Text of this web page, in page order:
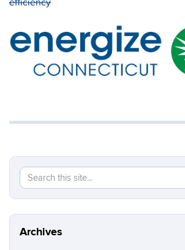
efficiency
Search
this
Site
Archives